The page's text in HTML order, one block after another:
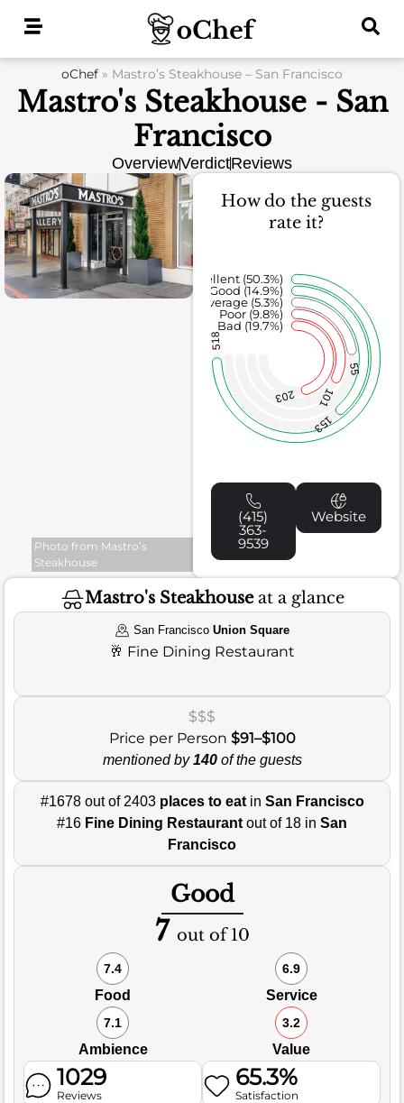
oChef » Mastro’s Steakhouse – San Francisco
Mastro's Steakhouse - San
Francisco
OverviewVerdictReviews
Photo from Mastro’s
Steakhouse
How do the guests
rate it?
203 101
55
153
518
Bad (19.7%)
Poor (9.8%)
Average (5.3%)
Good (14.9%)
Excellent (50.3%)
(415)
363-
9539
Website
Mastro's Steakhouseat a glance
San Francisco Union Square
🥂 Fine Dining Restaurant
$$$
Price per Person $91–$100
mentioned by140of the guests
#1678 out of 2403 places to eatin San Francisco
#16 Fine Dining Restaurant out of 18 in San
Francisco
Good
7 out of 10
7.4
Food
6.9
Service
7.1
Ambience
3.2
Value
1029
Reviews
65.3%
Satisfaction